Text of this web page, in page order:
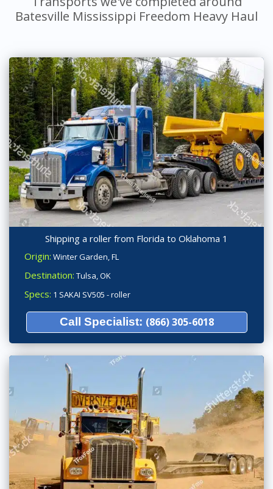
Batesville Mississippi Freedom Heavy Haul
Shipping a roller from Florida to Oklahoma 1
Origin: Winter Garden, FL
Destination: Tulsa, OK
Specs: 1 SAKAI SV505 - roller
Call Specialist: (866) 305-6018